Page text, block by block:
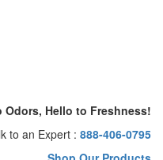
Odors, Hello to Freshness!
to an Expert : 888-406-0795